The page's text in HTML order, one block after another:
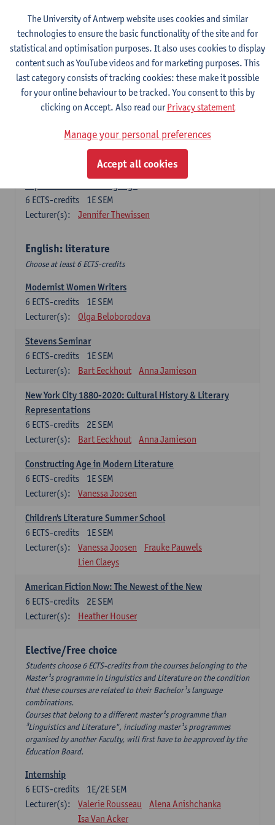
Language change in time and space
2E SEM
6ECTS-credits
Lecturer(s):
Nicola Swinburne
English Sociolinguistics
2E SEM
6ECTS-credits
Lecturer(s):
Astrid De Wit Marie Jacobs
Languages in Contact
Astrid De Wit
1E SEM
6 ECTS-credits
Lecturer(s):
Jennifer Thewissen
English: literature
Choose at least 6 ECTS-credits
Modernist Women Writers
1E SEM
6 ECTS-credits
Lecturer(s):
Olga Beloborodova
Stevens Seminar
1E SEM
6 ECTS-credits
Lecturer(s):
Bart Eeckhout Anna Jamieson
New York City 1880-2020: Cultural History & Literary
Representations
2E SEM
6 ECTS-credits
Lecturer(s):
Bart Eeckhout Anna Jamieson
Constructing Age in Modern Literature
1E SEM
6 ECTS-credits
Lecturer(s):
Vanessa Joosen
Children's Literature Summer School
1E SEM
6 ECTS-credits
Lecturer(s):
Vanessa Joosen
Frauke Pauwels
Lien Claeys
American Fiction Now: The Newest of the New
2E SEM
6 ECTS-credits
Lecturer(s):
Heather Houser
Elective/Free choice
Students choose 6 ECTS-credits from the courses belonging to the
Master¹s programme in Linguistics and Literature on the condition
that these courses are related to their Bachelor¹s language
combinations.
Courses that belong to a different master¹s programme than
³Linguistics and Literature", including master¹s programmes
organised by another Faculty, will first have to be approved by the
Education Board.
Internship
1E/2E SEM
6 ECTS-credits
Lecturer(s):
Valerie Rousseau
Alena Anishchanka
Isa Van Acker
The University of Antwerp website uses cookies and similar
technologies to ensure the basic functionality of the site and for
statistical and optimisation purposes. It also uses cookies to display
content such as YouTube videos and for marketing purposes. This
last category consists of tracking cookies: these make it possible
for your online behaviour to be tracked. You consent to this by
clicking on Accept. Also read ourPrivacy statement
Manage your personal preferences
Accept all cookies